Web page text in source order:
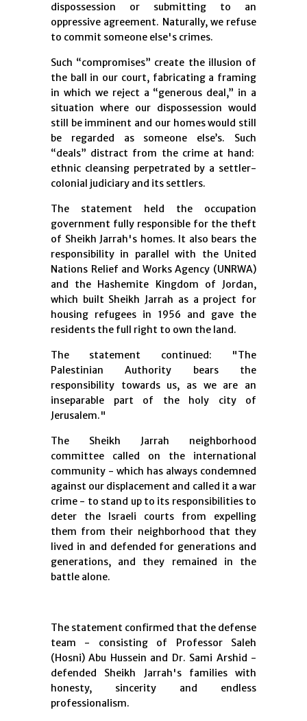
dispossession or submitting to an
oppressive agreement. Naturally, we refuse
to commit someone else's crimes.
Such “compromises” create the illusion of
the ball in our court, fabricating a framing
in which we reject a “generous deal,” in a
situation where our dispossession would
still be imminent and our homes would still
be regarded as someone else’s. Such
“deals” distract from the crime at hand:
ethnic cleansing perpetrated by a settler-
colonial judiciary and its settlers.
The statement held the occupation
government fully responsible for the theft
of Sheikh Jarrah's homes. It also bears the
responsibility in parallel with the United
Nations Relief and Works Agency (UNRWA)
and the Hashemite Kingdom of Jordan,
which built Sheikh Jarrah as a project for
housing refugees in 1956 and gave the
residents the full right to own the land.
The statement continued: "The
Palestinian Authority bears the
responsibility towards us, as we are an
inseparable part of the holy city of
Jerusalem."
The Sheikh Jarrah neighborhood
committee called on the international
community - which has always condemned
against our displacement and called it a war
crime - to stand up to its responsibilities to
deter the Israeli courts from expelling
them from their neighborhood that they
lived in and defended for generations and
generations, and they remained in the
battle alone.
The statement confirmed that the defense
team - consisting of Professor Saleh
(Hosni) Abu Hussein and Dr. Sami Arshid -
defended Sheikh Jarrah's families with
honesty, sincerity and endless
professionalism.